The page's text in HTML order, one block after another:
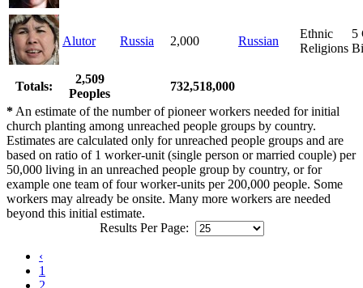
Alutor Russia 2,000 Russian
Ethnic
Religions
5
Totals:
2,509
Peoples
732,518,000
*An estimate of the number of pioneer workers needed for initial
church planting among unreached people groups by country.
Estimates are calculated only for unreached people groups and are
based on ratio of 1 worker-unit (single person or married couple) per
50,000 living in an unreached people group by country, or for
example one team of four worker-units per 200,000 people. Some
workers may already be onsite. Many more workers are needed
beyond this initial estimate.
Results Per Page:
‹
1